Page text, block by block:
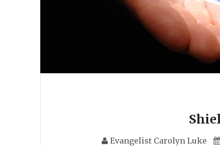
Evangelist Carolyn Luke